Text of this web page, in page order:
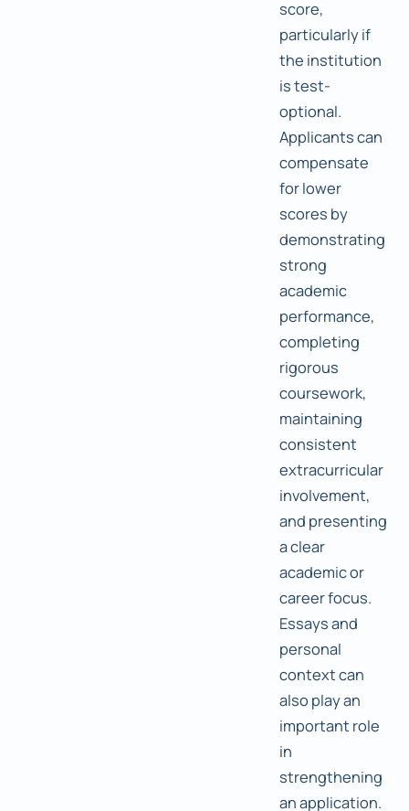
score,
particularly if
the institution
is test-
optional.
Applicants can
compensate
for lower
scores by
demonstrating
strong
academic
performance,
completing
rigorous
coursework,
maintaining
consistent
extracurricular
involvement,
and presenting
a clear
academic or
career focus.
Essays and
personal
context can
also play an
important role
in
strengthening
an application.